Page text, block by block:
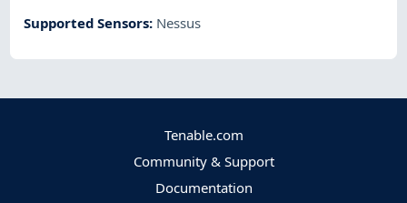
Supported Sensors: Nessus
Tenable.com
Community & Support
Documentation